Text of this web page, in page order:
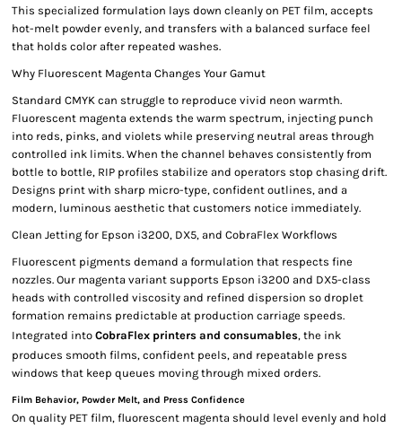
This specialized formulation lays down cleanly on PET film, accepts
hot-melt powder evenly, and transfers with a balanced surface feel
that holds color after repeated washes.
Why Fluorescent Magenta Changes Your Gamut
Standard CMYK can struggle to reproduce vivid neon warmth.
Fluorescent magenta extends the warm spectrum, injecting punch
into reds, pinks, and violets while preserving neutral areas through
controlled ink limits. When the channel behaves consistently from
bottle to bottle, RIP profiles stabilize and operators stop chasing drift.
Designs print with sharp micro-type, confident outlines, and a
modern, luminous aesthetic that customers notice immediately.
Clean Jetting for Epson i3200, DX5, and CobraFlex Workflows
Fluorescent pigments demand a formulation that respects fine
nozzles. Our magenta variant supports Epson i3200 and DX5-class
heads with controlled viscosity and refined dispersion so droplet
formation remains predictable at production carriage speeds.
Integrated into CobraFlex printers and consumables, the ink
produces smooth films, confident peels, and repeatable press
windows that keep queues moving through mixed orders.
Film Behavior, Powder Melt, and Press Confidence
On quality PET film, fluorescent magenta should level evenly and hold